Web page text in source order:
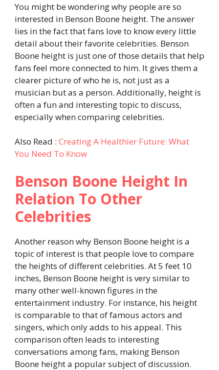
You might be wondering why people are so
interested in Benson Boone height. The answer
lies in the fact that fans love to know every little
detail about their favorite celebrities. Benson
Boone height is just one of those details that help
fans feel more connected to him. It gives them a
clearer picture of who he is, not just as a
musician but as a person. Additionally, height is
often a fun and interesting topic to discuss,
especially when comparing celebrities.
Also Read : Creating A Healthier Future: What
You Need To Know
Benson Boone Height In
Relation To Other
Celebrities
Another reason why Benson Boone height is a
topic of interest is that people love to compare
the heights of different celebrities. At 5 feet 10
inches, Benson Boone height is very similar to
many other well-known figures in the
entertainment industry. For instance, his height
is comparable to that of famous actors and
singers, which only adds to his appeal. This
comparison often leads to interesting
conversations among fans, making Benson
Boone height a popular subject of discussion.